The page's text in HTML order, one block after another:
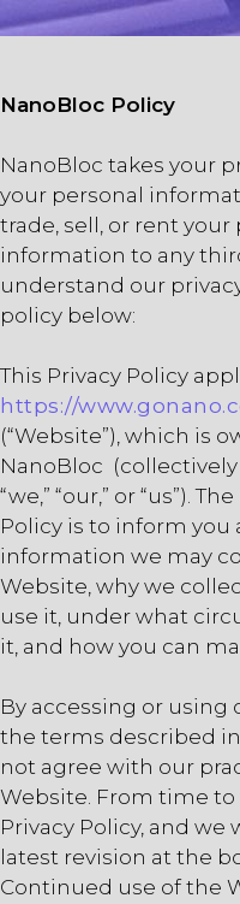
NanoBloc Policy
NanoBloc takes your
your personal
trade, sell, or rent
information to any
understand our
policy below:
This Privacy Policy
https://
(“Website”), which is
NanoBloc (collectively
“we,” “our,” or “us”).
Policy is to inform you
information we may
Website, why we
use it, under what
it, and how you can
By accessing or using
the terms described in
not agree with our
Website. From time
Privacy Policy, and
latest revision at the
Continued use of the